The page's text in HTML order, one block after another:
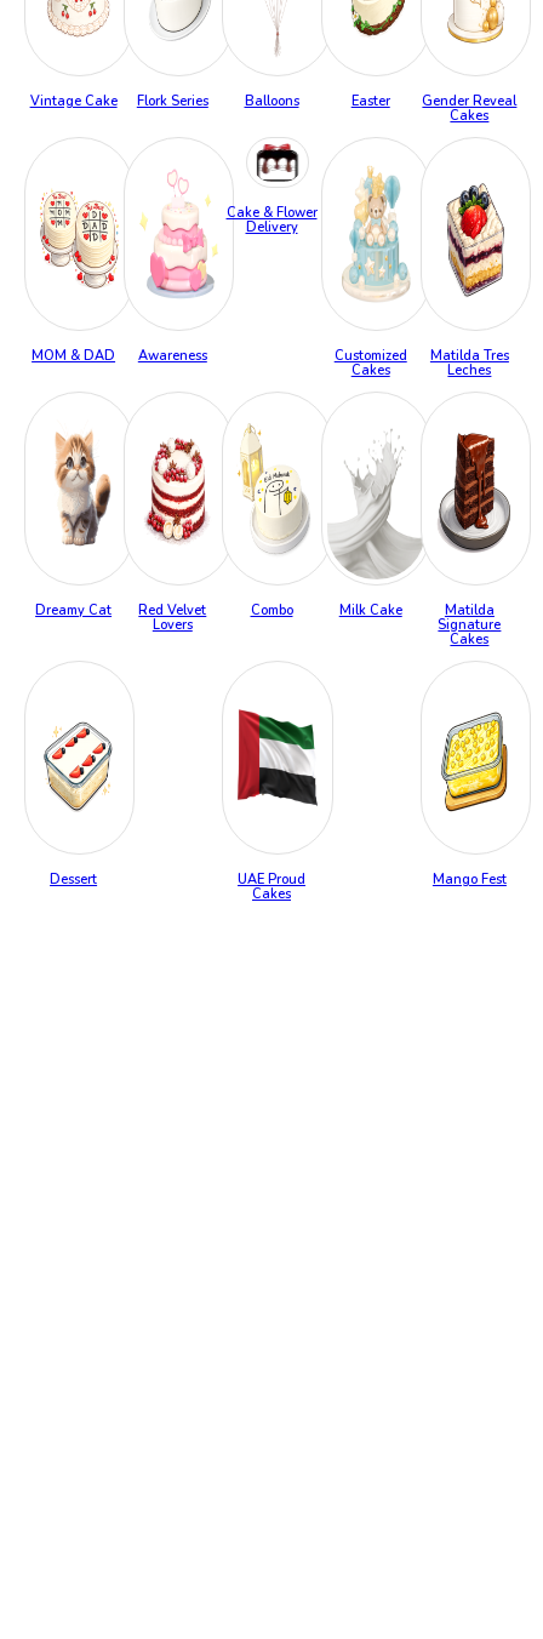
Vintage Cake Flork Series Balloons Easter
Gender Reveal
Cakes
MOM & DAD Awareness
Cake & Flower
Delivery
Customized
Cakes
Matilda Tres
Leches
Dreamy Cat
Red Velvet
Lovers
Combo Milk Cake
Matilda
Signature
Cakes
Dessert
UAE Proud
Cakes
Mango Fest